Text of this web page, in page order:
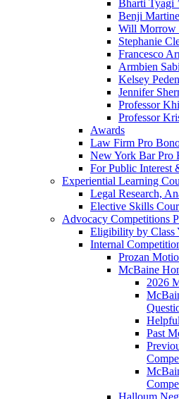
Bharti Tyagi
Benji
Will Morrow
Stephanie
Francesco
Armbien
Kelsey Peden
Jennifer
Professor
Professor
Awards
Law Firm Pro
New York Bar Pro
For Public Interest
Experiential Learning
Legal Research,
Elective Skills
Advocacy Competitions
Eligibility by Class
Internal
Prozan
McBaine
2026
Past